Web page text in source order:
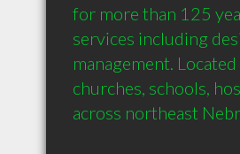
for more than 125
services including
management.
churches, schools,
across northeast